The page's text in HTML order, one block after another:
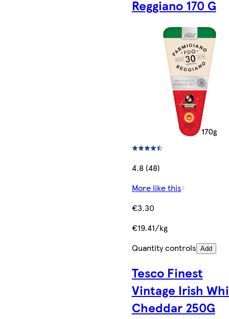
Reggiano 170 G
4.8 (48)
More like this
€3.30
€19.41/kg
Quantity controls Add
Tesco Finest
Vintage Irish
Cheddar 250G